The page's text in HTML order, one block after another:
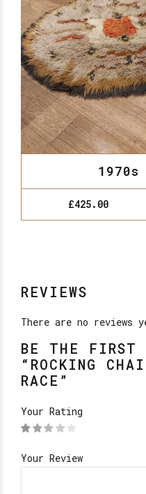
1970s
£425.00
REVIEWS
There are no reviews
BE THE FIRST
“ROCKING
RACE”
Your Rating
Your Review